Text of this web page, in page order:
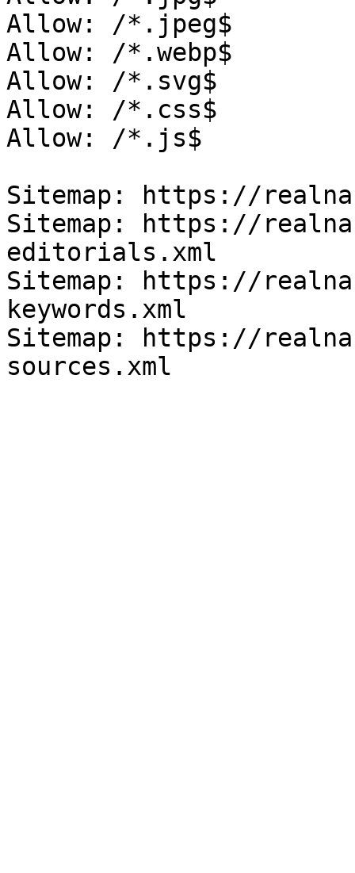
Allow: /*.jpeg$
Allow: /*.webp$
Allow: /*.svg$
Allow: /*.css$
Allow: /*.js$
Sitemap: https://
Sitemap: https://
editorials.xml
Sitemap: https://
keywords.xml
Sitemap: https://